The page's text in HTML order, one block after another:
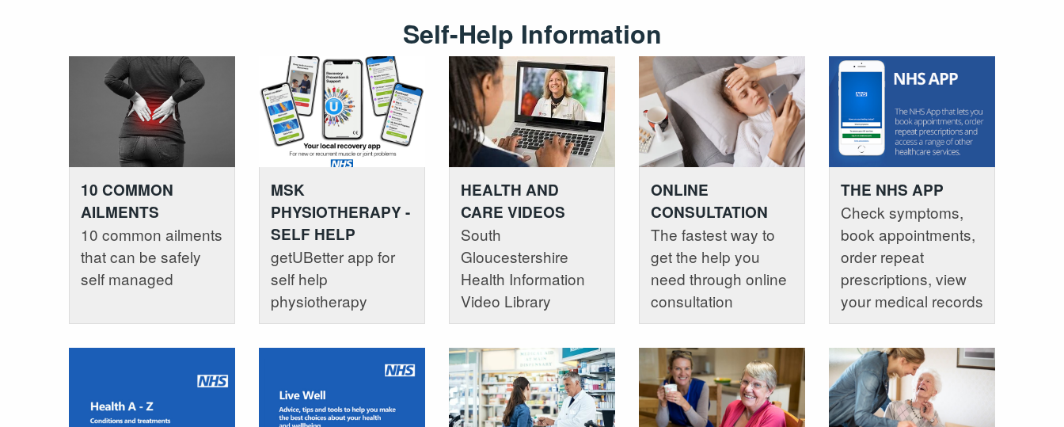
Self-Help Information
10 COMMON
AILMENTS
10 common ailments
that can be safely
self managed
MSK
PHYSIOTHERAPY -
SELF HELP
getUBetter app for
self help
physiotherapy
HEALTH AND
CARE VIDEOS
South
Gloucestershire
Health Information
Video Library
ONLINE
CONSULTATION
The fastest way to
get the help you
need through online
consultation
THE NHS APP
Check symptoms,
book appointments,
order repeat
prescriptions, view
your medical records